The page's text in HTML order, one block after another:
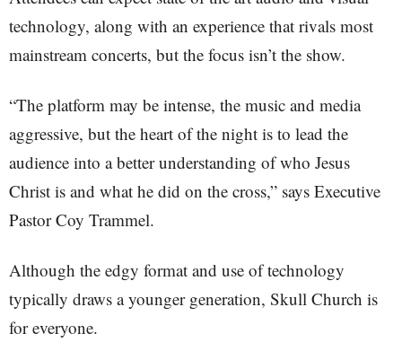
technology, along with an experience that rivals most
mainstream concerts, but the focus isn’t the show.
“The platform may be intense, the music and media
aggressive, but the heart of the night is to lead the
audience into a better understanding of who Jesus
Christ is and what he did on the cross,” says Executive
Pastor Coy Trammel.
Although the edgy format and use of technology
typically draws a younger generation, Skull Church is
for everyone.